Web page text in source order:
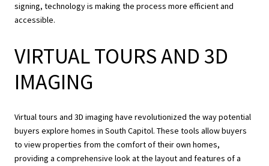
signing, technology is making the process more efficient and
accessible.
VIRTUAL TOURS AND 3D
IMAGING
Virtual tours and 3D imaging have revolutionized the way potential
buyers explore homes in South Capitol. These tools allow buyers
to view properties from the comfort of their own homes,
providing a comprehensive look at the layout and features of a